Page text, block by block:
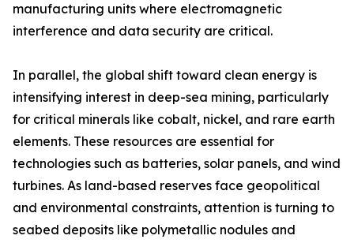
manufacturing units where electromagnetic
interference and data security are critical.
In parallel, the global shift toward clean energy is
intensifying interest in deep-sea mining, particularly
for critical minerals like cobalt, nickel, and rare earth
elements. These resources are essential for
technologies such as batteries, solar panels, and wind
turbines. As land-based reserves face geopolitical
and environmental constraints, attention is turning to
seabed deposits like polymetallic nodules and